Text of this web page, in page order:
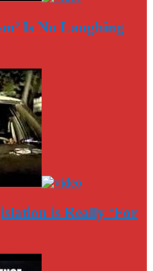
Is No Laughing
is Really ‘For